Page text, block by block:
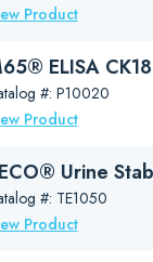
Product
ELISA
#: P10020
Product
Urine
#: TE1050
Product